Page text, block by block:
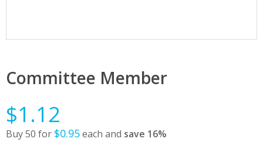
Committee Member
$1.12
Buy 50 for $0.95each and save 16%